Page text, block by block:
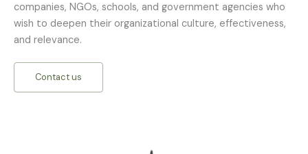
companies, NGOs, schools, and government agencies who
wish to deepen their organizational culture, effectiveness,
and relevance.
Contact us